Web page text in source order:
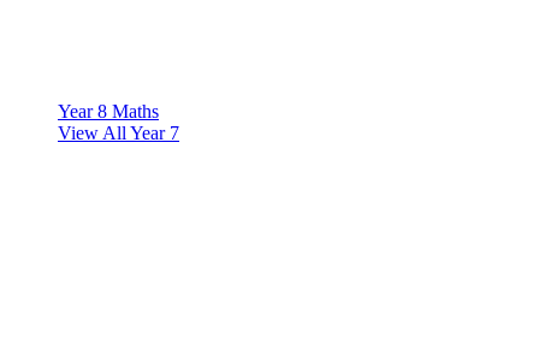
Year 8 Maths
View All Year 7